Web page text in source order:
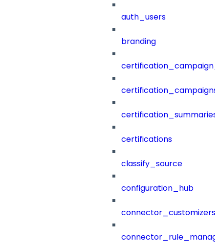
auth_users
branding
certification_campaigns
certification_summaries
certifications
classify_source
configuration_hub
connector_customizers